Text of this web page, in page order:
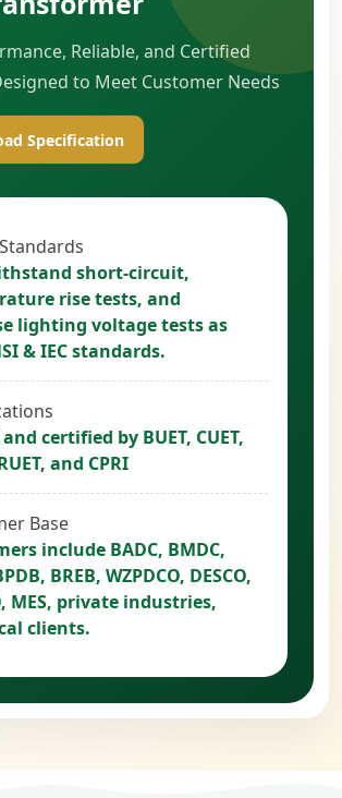
Reliable, and Certified
to Meet Customer Needs
Specification
short-circuit,
rise tests, and
lighting voltage tests as
& IEC standards.
certified by BUET, CUET,
and CPRI
Base
include BADC, BMDC,
BREB, WZPDCO, DESCO,
MES, private industries,
clients.